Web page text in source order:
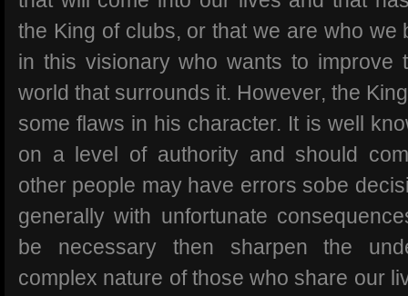
the King of clubs, or that we are who we
in this visionary who wants to improve
world that surrounds it. However, the
some flaws in his character. It is well
on a level of authority and should
other people may have errors sobe
generally with unfortunate
be necessary then sharpen the
complex nature of those who share our